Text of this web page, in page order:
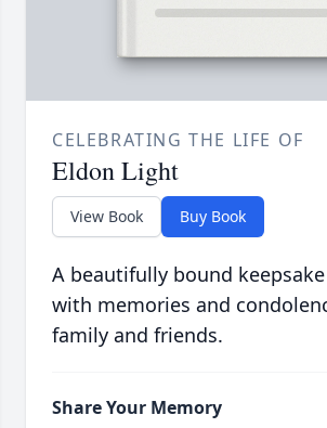
CELEBRATING THE LIFE OF
Eldon Light
View Book Buy Book
A beautifully bound
with memories and
family and friends.
Share Your Memory